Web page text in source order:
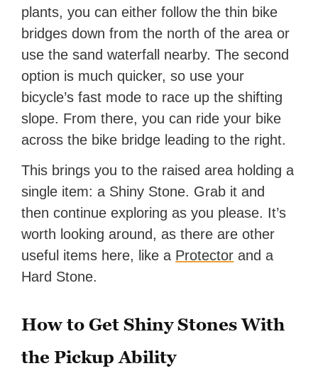
plants, you can either follow the thin bike
bridges down from the north of the area or
use the sand waterfall nearby. The second
option is much quicker, so use your
bicycle’s fast mode to race up the shifting
slope. From there, you can ride your bike
across the bike bridge leading to the right.
This brings you to the raised area holding a
single item: a Shiny Stone. Grab it and
then continue exploring as you please. It’s
worth looking around, as there are other
useful items here, like a Protector and a
Hard Stone.
How to Get Shiny Stones With
the Pickup Ability